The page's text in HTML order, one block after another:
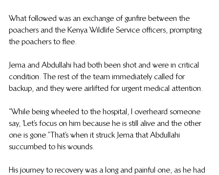
What followed was an exchange of gunfire between the
poachers and the Kenya Wildlife Service officers, prompting
the poachers to flee.
Jema and Abdullahi had both been shot and were in critical
condition.  The rest of the team immediately called for
backup, and they were airlifted for urgent medical attention.
“While being wheeled to the hospital, I overheard someone
say, ‘Let’s focus on him because he is still alive and the other
one is gone.”That’s when it struck Jema that Abdullahi
succumbed to his wounds.
His journey to recovery was a long and painful one, as he had